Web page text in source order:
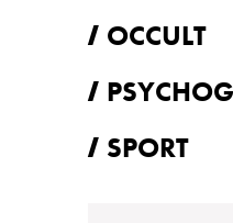
OCCULT
SPORT